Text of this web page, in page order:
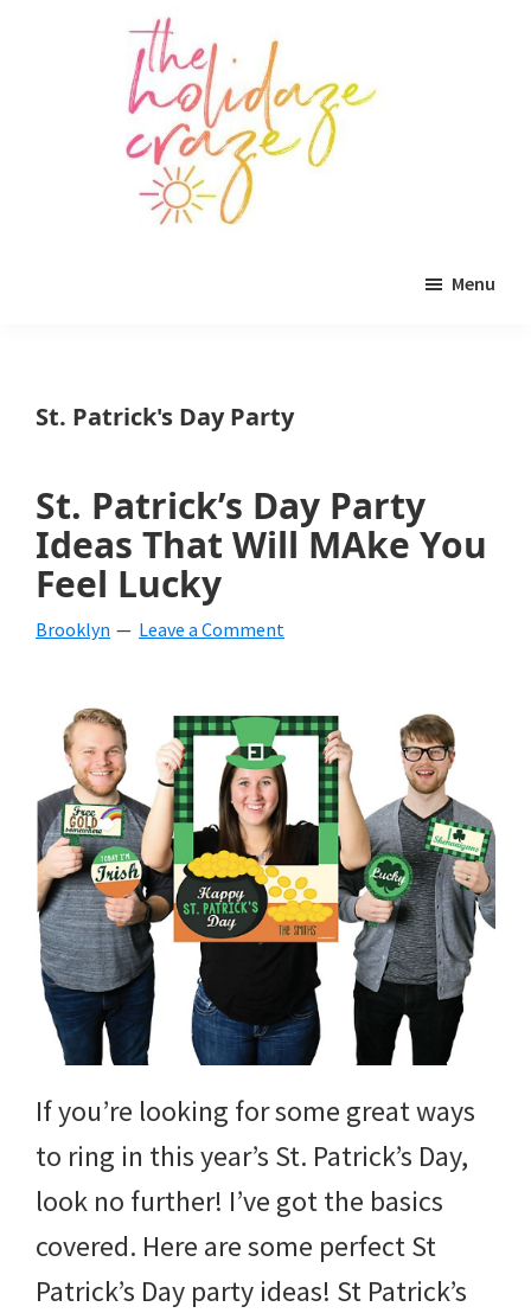
Holiday
tablescapes,
holiday
beverages,
holiday
holiday
ideas
for
fall,
Christmas,
4th
of
July
and
more.
Menu
St. Patrick's Day Party
St. Patrick’s Day Party
Ideas That Will MAke You
Feel Lucky
Brooklyn Leave a Comment
If you’re looking for some great ways
to ring in this year’s St. Patrick’s Day,
look no further! I’ve got the basics
covered. Here are some perfect St
Patrick’s Day party ideas! St Patrick’s